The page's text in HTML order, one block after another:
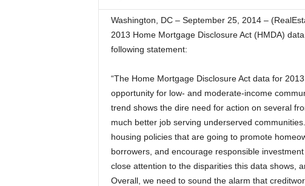
Washington, DC – September 25, 2014 –
2013 Home Mortgage Disclosure Act (HMDA)
following statement:
“The Home Mortgage Disclosure Act data for
opportunity for low- and moderate-income
trend shows the dire need for action on several
much better job serving underserved
housing policies that are going to promote
borrowers, and encourage responsible
close attention to the disparities this data shows,
Overall, we need to sound the alarm that